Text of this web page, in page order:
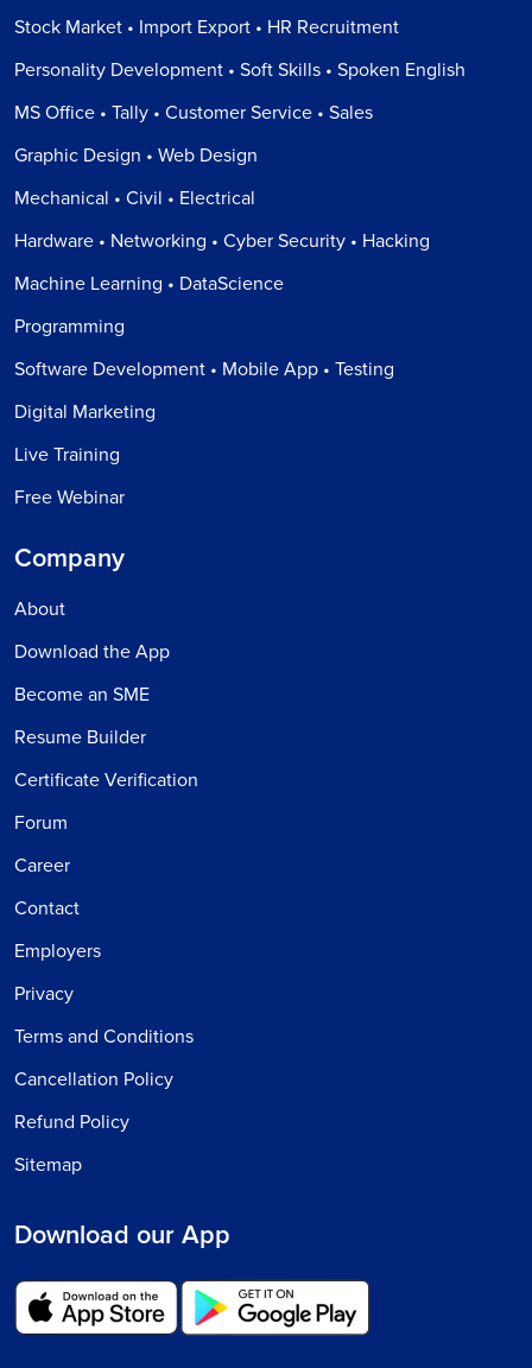
Stock Market • Import Export • HR Recruitment
Personality Development • Soft Skills • Spoken English
MS Office • Tally • Customer Service • Sales
Graphic Design • Web Design
Mechanical • Civil • Electrical
Hardware • Networking • Cyber Security • Hacking
Machine Learning • DataScience
Programming
Software Development • Mobile App • Testing
Digital Marketing
Live Training
Free Webinar
Company
About
Download the App
Become an SME
Resume Builder
Certificate Verification
Forum
Career
Contact
Employers
Privacy
Terms and Conditions
Cancellation Policy
Refund Policy
Sitemap
Download our App